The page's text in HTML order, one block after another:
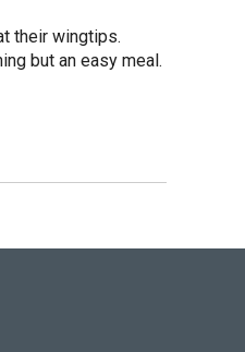
their wingtips.
but an easy meal.